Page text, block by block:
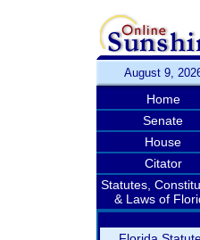
August 9,
Home
Senate
House
Citator
Statutes,
& Laws of